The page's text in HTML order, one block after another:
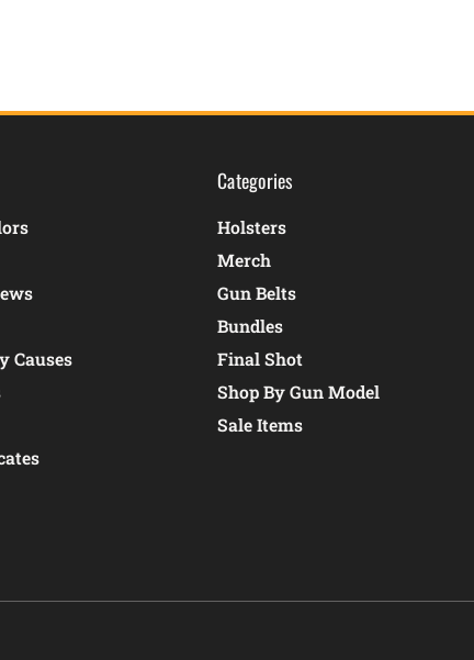
Causes
Categories
Holsters
Merch
Gun Belts
Bundles
Final Shot
Shop By Gun Model
Sale Items